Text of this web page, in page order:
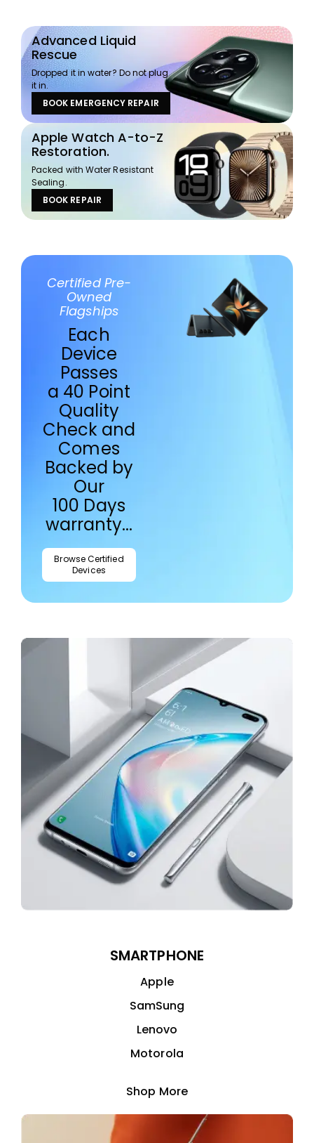
Advanced Liquid
Rescue
Dropped it in water? Do not plug
it in.
BOOK EMERGENCY REPAIR
Apple Watch A-to-Z
Restoration.
Packed with Water Resistant
Sealing.
BOOK REPAIR
Certified Pre-
Owned
Flagships
Each
Device
Passes
a 40 Point
Quality
Check and
Comes
Backed by
Our
100 Days
warranty...
Browse Certified
Devices
SMARTPHONE
Apple
SamSung
Lenovo
Motorola
Shop More